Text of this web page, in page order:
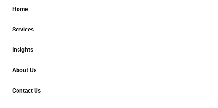
Home
Services
Insights
About Us
Contact Us